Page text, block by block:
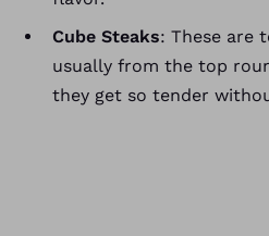
Cube Steaks: These are
usually from the top
they get so tender